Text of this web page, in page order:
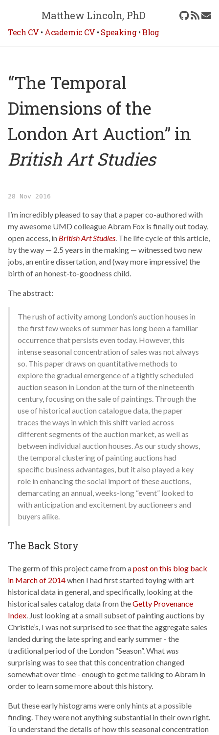
Matthew Lincoln, PhD
Tech CV • Academic CV • Speaking•Blog
“The Temporal
Dimensions of the
London Art Auction” in
British Art Studies
28 Nov 2016
I’m incredibly pleased to say that a paper co-authored with
my awesome UMD colleague Abram Fox is finally out today,
open access, in British Art Studies . The life cycle of this article,
by the way — 2.5 years in the making — witnessed two new
jobs, an entire dissertation, and (way more impressive) the
birth of an honest-to-goodness child.
The abstract:
The rush of activity among London’s auction houses in
the first few weeks of summer has long been a familiar
occurrence that persists even today. However, this
intense seasonal concentration of sales was not always
so. This paper draws on quantitative methods to
explore the gradual emergence of a tightly scheduled
auction season in London at the turn of the nineteenth
century, focusing on the sale of paintings. Through the
use of historical auction catalogue data, the paper
traces the ways in which this shift varied across
different segments of the auction market, as well as
between individual auction houses. As our study shows,
the temporal clustering of painting auctions had
specific business advantages, but it also played a key
role in enhancing the social import of these auctions,
demarcating an annual, weeks-long “event” looked to
with anticipation and excitement by auctioneers and
buyers alike.
The Back Story
The germ of this project came from apost on this blog back
in March of 2014when I had first started toying with art
historical data in general, and specifically, looking at the
historical sales catalog data from theGetty Provenance
Index . Just looking at a small subset of painting auctions by
Christie’s, I was not surprised to see that the aggregate sales
landed during the late spring and early summer - the
traditional period of the London “Season”. Whatwas
surprising was to see that this concentration changed
somewhat over time - enough to get me talking to Abram in
order to learn some more about this history.
But these early histograms were only hints at a possible
finding. They were not anything substantial in their own right.
To understand the details of how this seasonal concentration